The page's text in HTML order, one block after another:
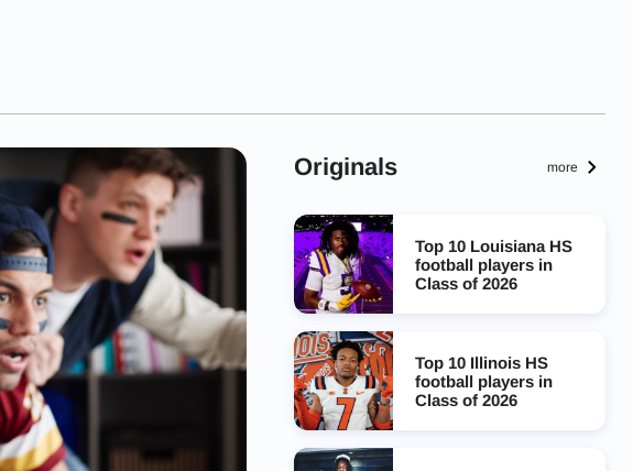
Originals more
Top 10 Louisiana HS
football players in
Class of 2026
Top 10 Illinois HS
football players in
Class of 2026